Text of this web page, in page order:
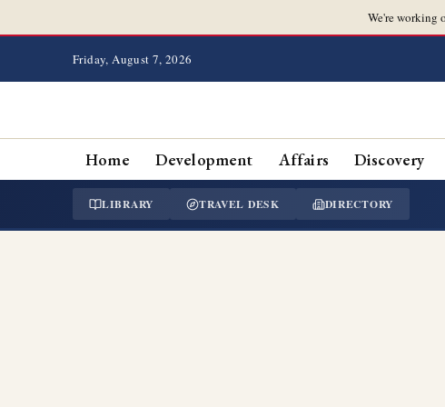
We're working
Friday, August 7, 2026
Home Development Affairs Discovery
LIBRARY TRAVEL DESK DIRECTORY